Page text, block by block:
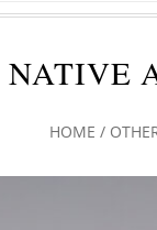
NATIVE
HOME /